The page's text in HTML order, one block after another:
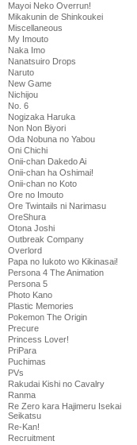
Mayoi Neko Overrun!
Mikakunin de Shinkoukei
Miscellaneous
My Imouto
Naka Imo
Nanatsuiro Drops
Naruto
New Game
Nichijou
No. 6
Nogizaka Haruka
Non Non Biyori
Oda Nobuna no Yabou
Oni Chichi
Onii-chan Dakedo Ai
Onii-chan ha Oshimai!
Onii-chan no Koto
Ore no Imouto
Ore Twintails ni Narimasu
OreShura
Otona Joshi
Outbreak Company
Overlord
Papa no Iukoto wo Kikinasai!
Persona 4 The Animation
Persona 5
Photo Kano
Plastic Memories
Pokemon The Origin
Precure
Princess Lover!
PriPara
Puchimas
PVs
Rakudai Kishi no Cavalry
Ranma
Re Zero kara Hajimeru Isekai
Seikatsu
Re-Kan!
Recruitment